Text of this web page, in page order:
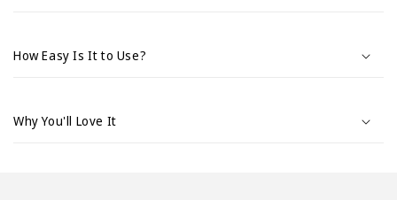
d
e
How Easy Is It to Use?
Why You'll Love It